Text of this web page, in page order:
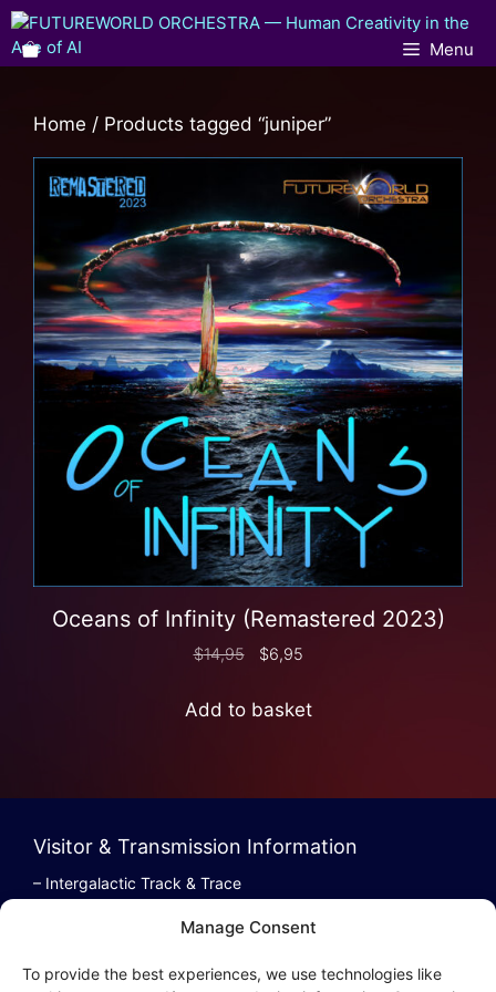
Manage Consent
To provide the best experiences, we use technologies like
Menu
Home / Products tagged “juniper”
Oceans of Infinity (Remastered 2023)
$14,95 $6,95
Add to basket
Visitor & Transmission Information
– Intergalactic Track & Trace